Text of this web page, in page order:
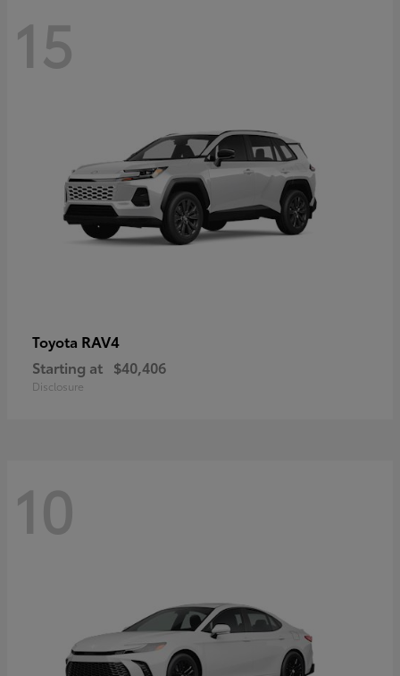
15
Toyota RAV4
Starting at $40,406
Disclosure
10